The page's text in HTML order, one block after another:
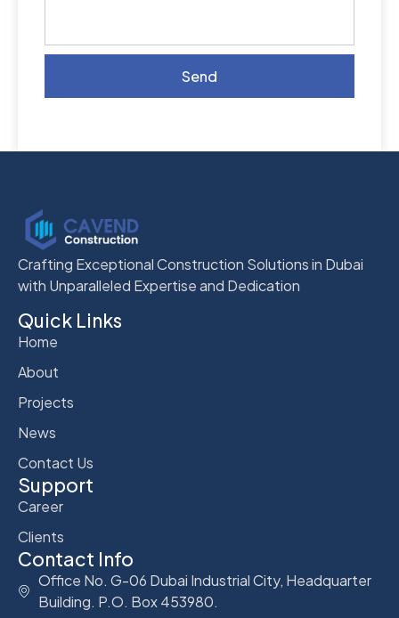
Send
Crafting Exceptional Construction Solutions in Dubai
with Unparalleled Expertise and Dedication
Quick Links
Home
About
Projects
News
Contact Us
Support
Career
Clients
Contact Info
Office No. G-06 Dubai Industrial City, Headquarter
Building. P.O. Box 453980.